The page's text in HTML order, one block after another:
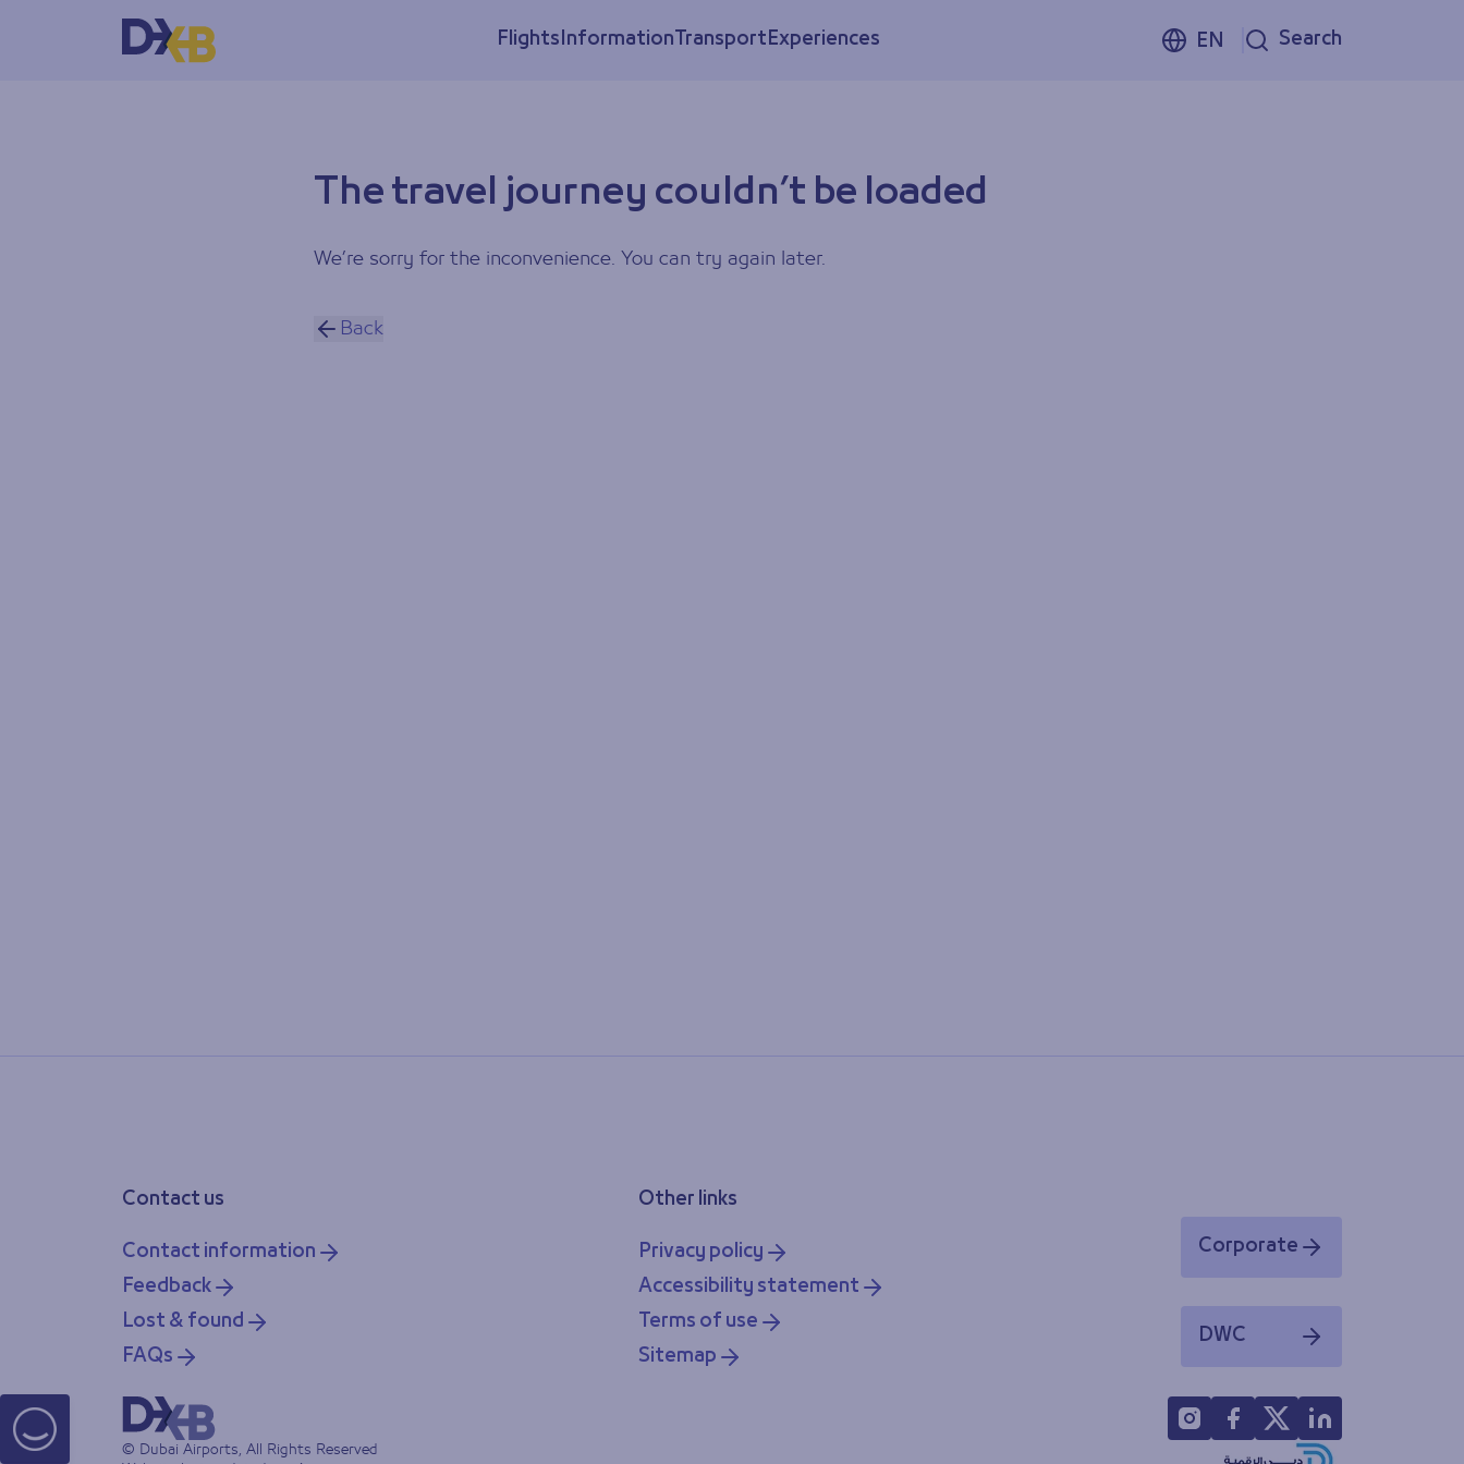
FlightsInformationTransportExperiences EN Search
The travel journey couldn’t be loaded
We’re sorry for the inconvenience. You can try again later.
Back
Contact us
Contact information
Feedback
Lost & found
FAQs
Other links
Privacy policy
Accessibility statement
Terms of use
Sitemap
Corporate
Opens in a new window
DWC
Opens in a new window
© Dubai Airports, All Rights Reserved